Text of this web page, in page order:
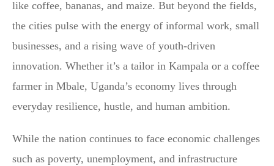
like coffee, bananas, and maize. But beyond the fields,
the cities pulse with the energy of informal work, small
businesses, and a rising wave of youth-driven
innovation. Whether it’s a tailor in Kampala or a coffee
farmer in Mbale, Uganda’s economy lives through
everyday resilience, hustle, and human ambition.
While the nation continues to face economic challenges
such as poverty, unemployment, and infrastructure